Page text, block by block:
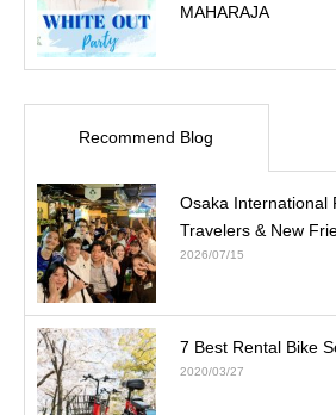
MAHARAJA
Recommend Blog
Osaka International
Travelers & New
2026/07/15
7 Best Rental Bike
2020/03/27